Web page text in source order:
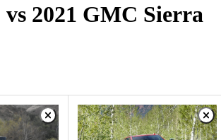
vs 2021 GMC Sierra